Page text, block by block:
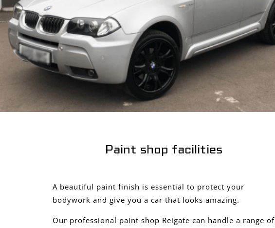
Paint shop facilities
A beautiful paint finish is essential to protect your
bodywork and give you a car that looks amazing.
Our professional paint shop Reigate can handle a range of